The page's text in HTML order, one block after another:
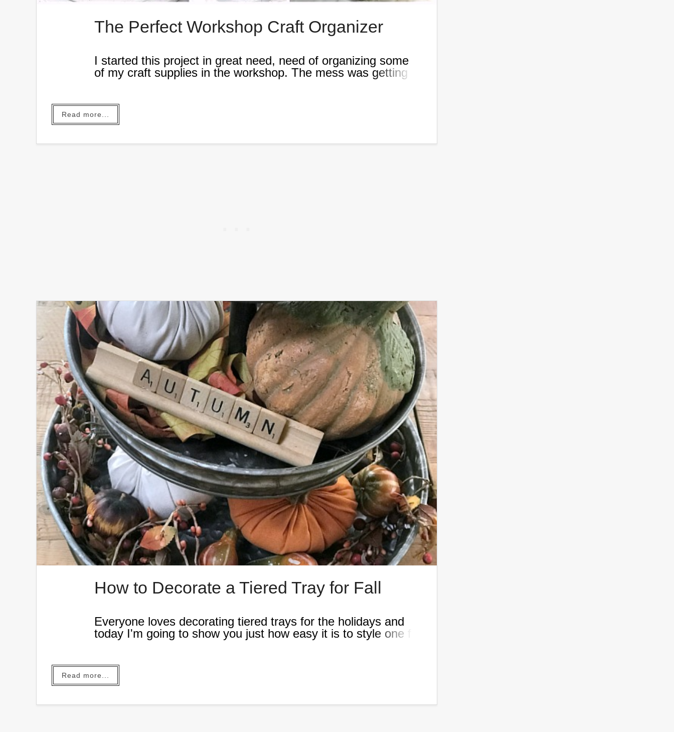
The Perfect Workshop Craft Organizer
I started this project in great need, need of organizing some
of my craft supplies in the workshop. The mess was getting
Read more...
How to Decorate a Tiered Tray for Fall
Everyone loves decorating tiered trays for the holidays and
today I'm going to show you just how easy it is to style one for
Read more...